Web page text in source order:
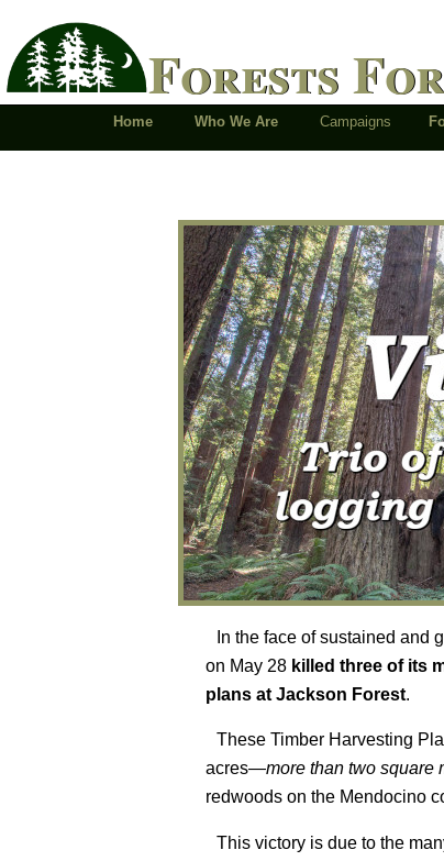
Forests
In the face of sustained and
on May 28 killed three of its
plans at Jackson Forest.
These Timber Harvesting
acres—more than two square
redwoods on the Mendocino
This victory is due to the
Home Who We Are Campaigns